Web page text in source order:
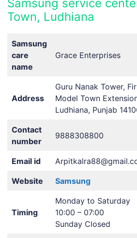
Samsung service
Town, Ludhiana
Samsung
care
name
Grace Enterprises
Address
Guru Nanak Tower,
Model Town
Ludhiana, Punjab
Contact
number
9888308800
Email id
Website Samsung
Timing
Monday to Saturday
10:00 – 07:00
Sunday Closed